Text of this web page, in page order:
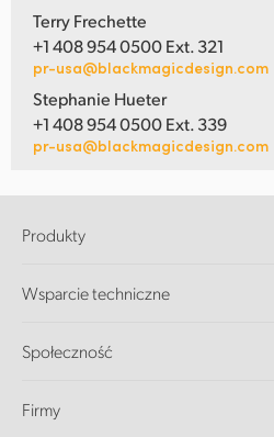
Terry Frechette
+1 408 954 0500 Ext. 321
pr-usa@blackmagicdesign.com
Stephanie Hueter
+1 408 954 0500 Ext. 339
pr-usa@blackmagicdesign.com
Produkty
DaVinci Resolve i oprogramowanie Fusion
Ultimatte
Przechwytywanie i odtwarzanie
Wsparcie techniczne
Centrum wsparcia technicznego
Społeczność
Firmy